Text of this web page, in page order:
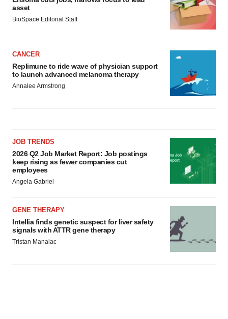
asset
BioSpace Editorial Staff
CANCER
Replimune to ride wave of physician support
to launch advanced melanoma therapy
Annalee Armstrong
JOB TRENDS
2026 Q2 Job Market Report: Job postings
keep rising as fewer companies cut
employees
Angela Gabriel
GENE THERAPY
Intellia finds genetic suspect for liver safety
signals with ATTR gene therapy
Tristan Manalac